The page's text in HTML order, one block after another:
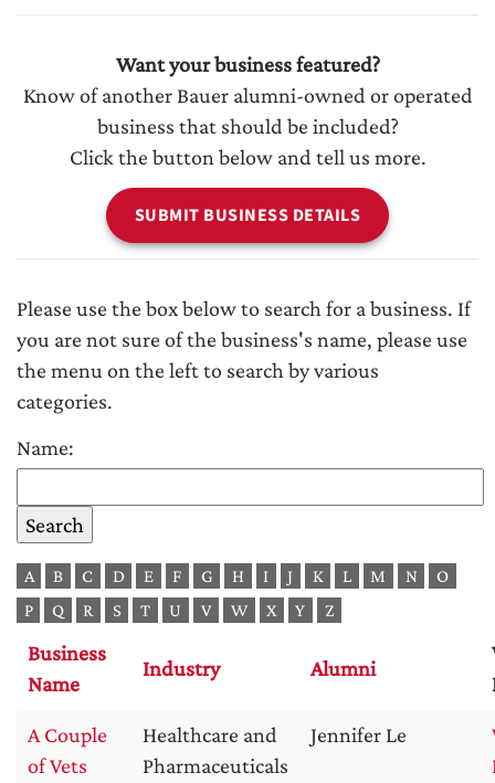
Want your business featured?
Know of another Bauer alumni-owned or operated
business that should be included?
Click the button below and tell us more.
SUBMIT BUSINESS DETAILS
Please use the box below to search for a business. If
you are not sure of the business's name, please use
the menu on the left to search by various
categories.
Name:
A B C D E F G H I J K L M N
O
P
Q R S T U V W X Y Z
Business
Name
Industry Alumni
A Couple
of Vets
Healthcare and
Pharmaceuticals
Jennifer Le